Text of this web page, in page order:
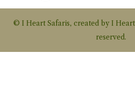
© I Heart Safaris, created by I
reserved.